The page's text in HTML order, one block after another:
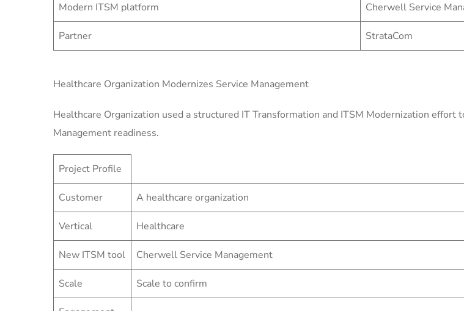
Modern ITSM platform Cherwell Service
Partner StrataCom
Healthcare Organization Modernizes Service Management
Healthcare Organization used a structured IT Transformation and ITSM Modernization
Management readiness.
Project Profile
Customer A healthcare organization
Vertical Healthcare
New ITSM tool Cherwell Service Management
Scale Scale to confirm